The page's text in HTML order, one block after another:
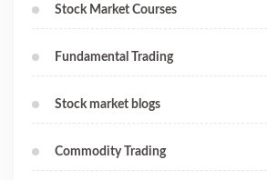
Stock Market Courses
Fundamental Trading
Stock market blogs
Commodity Trading